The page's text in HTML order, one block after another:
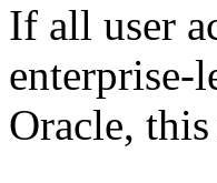
If all user
enterprise-
Oracle,